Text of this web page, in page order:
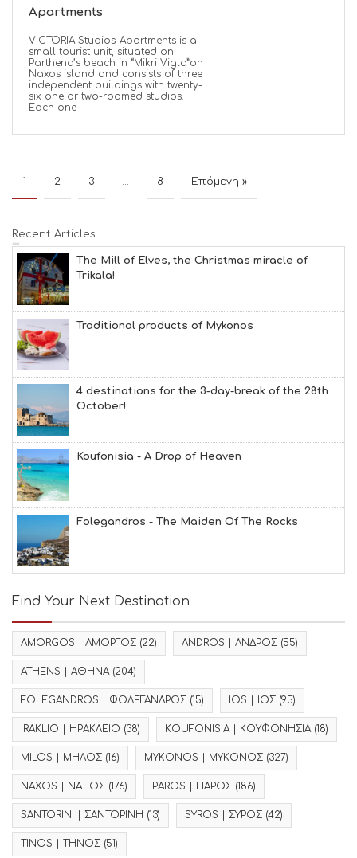
Apartments
VICTORIA Studios-Apartments is a
small tourist unit, situated on
Parthena’s beach in “Mikri Vigla”on
Naxos island and consists of three
independent buildings with twenty-
six one or two-roomed studios.
Each one
1 2 3 … 8 Επόμενη »
Recent Articles
The Mill of Elves, the Christmas miracle of
Trikala!
Traditional products of Mykonos
4 destinations for the 3-day-break of the 28th
October!
Koufonisia - A Drop of Heaven
Folegandros - The Maiden Of The Rocks
Find Your Next Destination
AMORGOS | ΑΜΟΡΓΟΣ (22) ANDROS | ΑΝΔΡΟΣ (55)
ATHENS | ΑΘΗΝΑ(204)
FOLEGANDROS | ΦΟΛΕΓΑΝΔΡΟΣ (15) IOS | ΙΟΣ (95)
IRAKLIO | ΗΡΑΚΛΕΙΟ (38) KOUFONISIA | ΚΟΥΦΟΝΗΣΙΑ(18)
MILOS | ΜΗΛΟΣ (16) MYKONOS | ΜΥΚΟΝΟΣ (327)
NAXOS | ΝΑΞΟΣ (176) PAROS | ΠΑΡΟΣ (186)
SANTORINI | ΣΑΝΤΟΡΙΝΗ (13) SYROS | ΣΥΡΟΣ (42)
TINOS | ΤΗΝΟΣ (51)